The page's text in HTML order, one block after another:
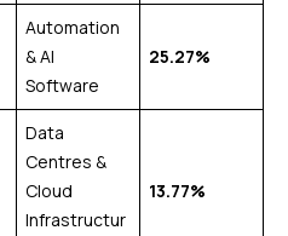
Automation
& AI
Software
25.27%
Data
Centres &
Cloud
Infrastructur
13.77%